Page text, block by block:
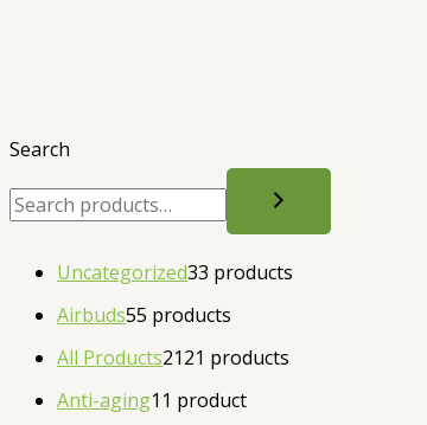
Search
Uncategorized33 products
Airbuds55 products
All Products2121 products
Anti-aging1 1 product